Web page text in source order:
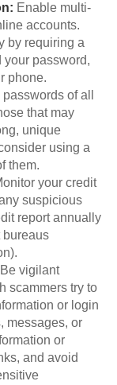
Enable multi-
accounts.
by requiring a
your password,
phone.
of all
that may
unique
using a
them.
your credit
suspicious
report annually
bureaus
Be vigilant
scammers try to
or login
messages, or
or
and avoid